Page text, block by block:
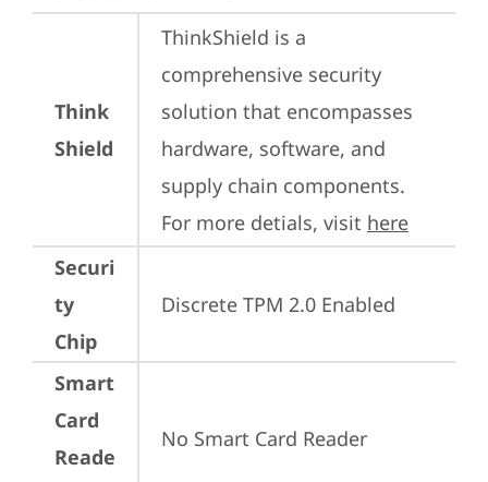
Think
Shield
ThinkShield is a
comprehensive security
solution that encompasses
hardware, software, and
supply chain components.
For more detials, visit here
Securi
ty
Chip
Discrete TPM 2.0 Enabled
Smart
Card
Reade
No Smart Card Reader